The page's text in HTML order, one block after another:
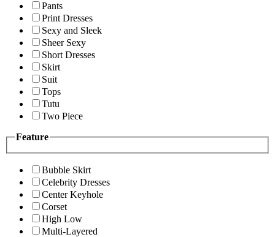
Pants
Print Dresses
Sexy and Sleek
Sheer Sexy
Short Dresses
Skirt
Suit
Tops
Tutu
Two Piece
Feature
Bubble Skirt
Celebrity Dresses
Center Keyhole
Corset
High Low
Multi-Layered